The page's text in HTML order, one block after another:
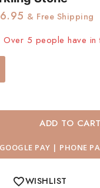
& Free Shipping
Over 5 people have in
ADD TO CART
WISHLIST